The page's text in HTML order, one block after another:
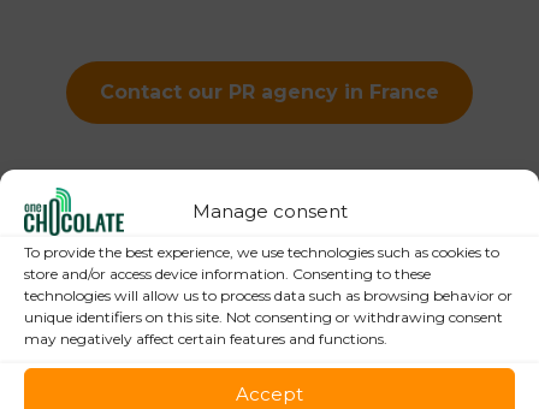
Manage consent
To provide the best experience, we use technologies such as cookies to
store and/or access device information. Consenting to these
technologies will allow us to process data such as browsing behavior or
unique identifiers on this site. Not consenting or withdrawing consent
may negatively affect certain features and functions.
Accept
Contact our PR agency in France